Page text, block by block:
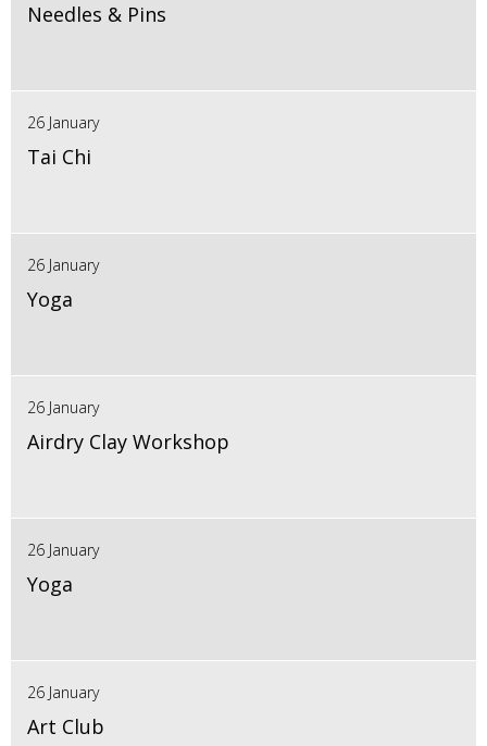
Needles & Pins
26 January
Tai Chi
26 January
Yoga
26 January
Airdry Clay Workshop
26 January
Yoga
26 January
Art Club